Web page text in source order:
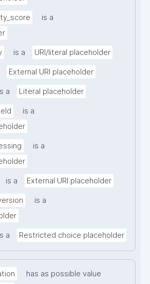
is a
is a URI/literal placeholder
External URI placeholder
a Literal placeholder
is a
is a
is a External URI placeholder
is a
a Restricted choice placeholder
has as possible value